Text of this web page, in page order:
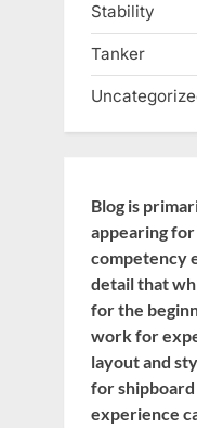
Stability
Tanker
Blog is
appearing
competency
detail that
for the
work for
layout and
for
experience